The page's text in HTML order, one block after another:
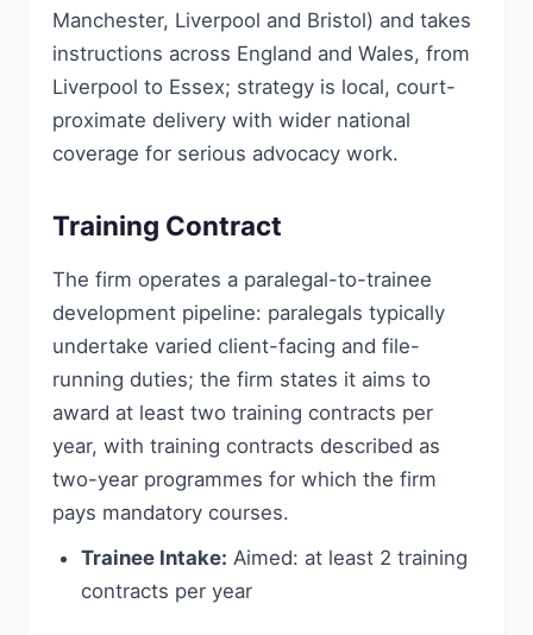
Manchester, Liverpool and Bristol) and takes
instructions across England and Wales, from
Liverpool to Essex; strategy is local, court-
proximate delivery with wider national
coverage for serious advocacy work.
Training Contract
The firm operates a paralegal-to-trainee
development pipeline: paralegals typically
undertake varied client-facing and file-
running duties; the firm states it aims to
award at least two training contracts per
year, with training contracts described as
two-year programmes for which the firm
pays mandatory courses.
Trainee Intake: Aimed: at least 2 training
contracts per year